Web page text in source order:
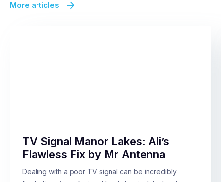
More articles
TV Signal Manor Lakes: Ali’s
Flawless Fix by Mr Antenna
Dealing with a poor TV signal can be incredibly